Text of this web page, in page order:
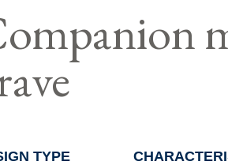
TYPE